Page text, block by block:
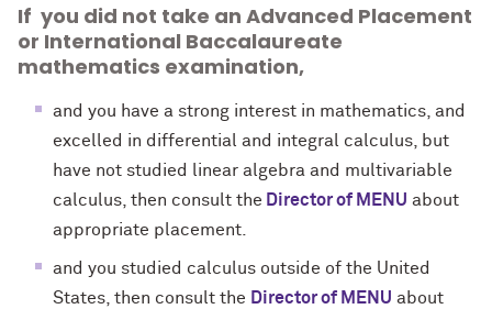
If you did not take an Advanced Placement
or International Baccalaureate
mathematics examination,
and you have a strong interest in mathematics, and
excelled in differential and integral calculus, but
have not studied linear algebra and multivariable
calculus, then consult the Director of MENU about
appropriate placement.
and you studied calculus outside of the United
States, then consult the Director of MENU about